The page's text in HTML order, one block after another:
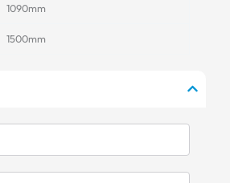
1090mm
1500mm